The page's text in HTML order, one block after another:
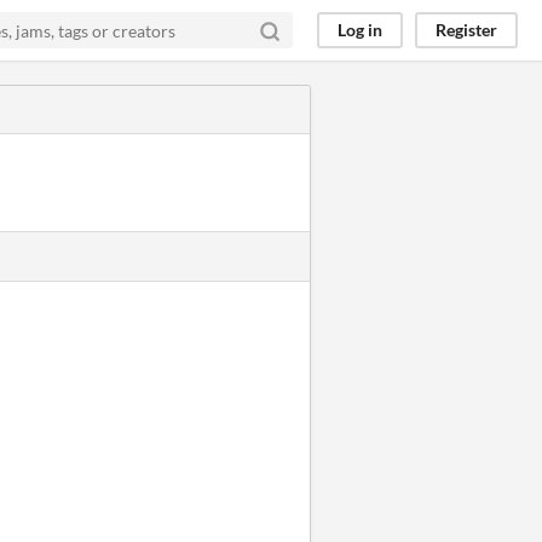
Log in Register